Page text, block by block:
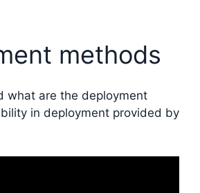
methods
what are the deployment
in deployment provided by